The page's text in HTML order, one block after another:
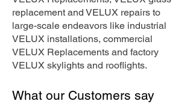
replacement and VELUX repairs to
large-scale endeavors like industrial
VELUX installations, commercial
VELUX Replacements and factory
VELUX skylights and rooflights.
What our Customers say